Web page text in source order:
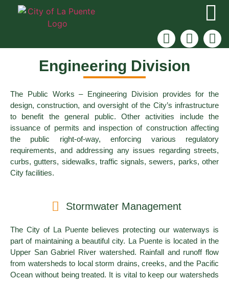
Engineering Division
The Public Works – Engineering Division provides for the
design, construction, and oversight of the City’s infrastructure
to benefit the general public. Other activities include the
issuance of permits and inspection of construction affecting
the public right-of-way, enforcing various regulatory
requirements, and addressing any issues regarding streets,
curbs, gutters, sidewalks, traffic signals, sewers, parks, other
City facilities.
Stormwater Management
The City of La Puente believes protecting our waterways is
part of maintaining a beautiful city. La Puente is located in the
Upper San Gabriel River watershed. Rainfall and runoff flow
from watersheds to local storm drains, creeks, and the Pacific
Ocean without being treated. It is vital to keep our watersheds